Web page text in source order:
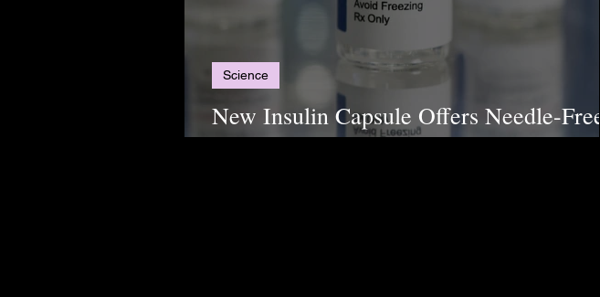
New Insulin Capsule Offers Needle-Free
Alternative for Diabetes Patients
Science